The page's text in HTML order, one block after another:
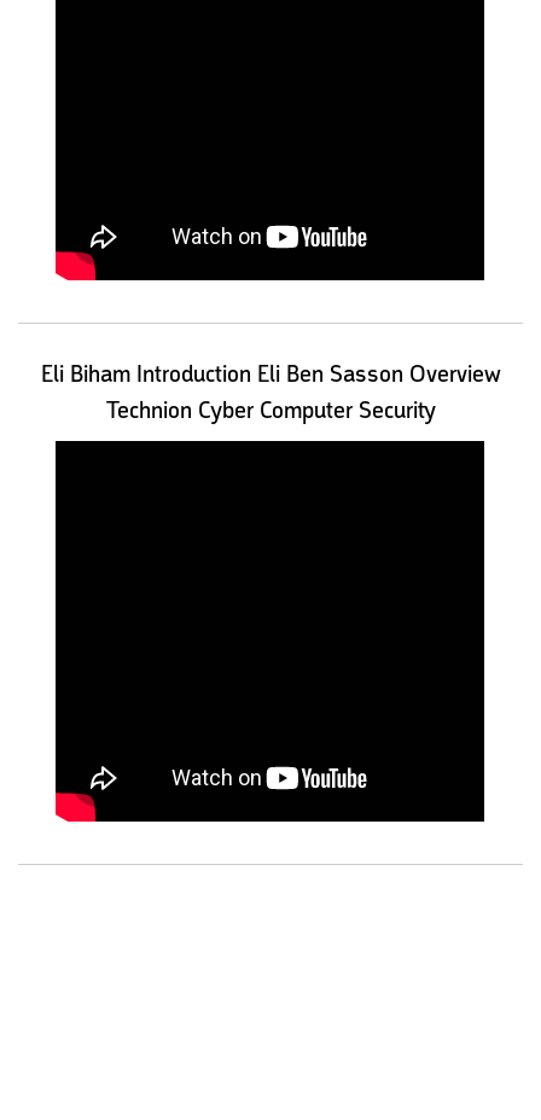
Eli Biham Introduction Eli Ben Sasson Overview
Technion Cyber Computer Security